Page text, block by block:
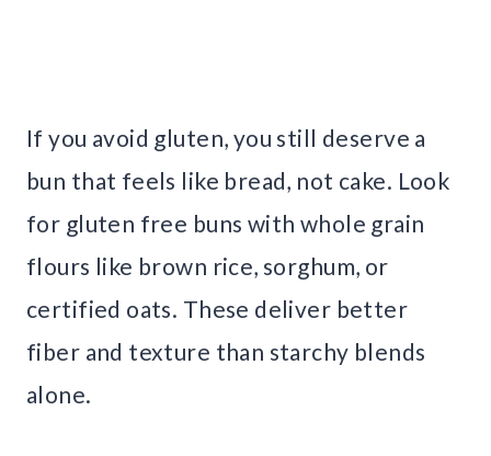
If you avoid gluten, you still deserve a
bun that feels like bread, not cake. Look
for gluten free buns with whole grain
flours like brown rice, sorghum, or
certified oats. These deliver better
fiber and texture than starchy blends
alone.